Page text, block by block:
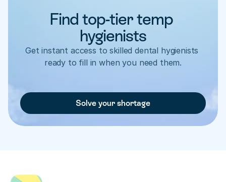
Find top-tier temp
hygienists
Get instant access to skilled dental hygienists
ready to fill in when you need them.
Solve your shortage